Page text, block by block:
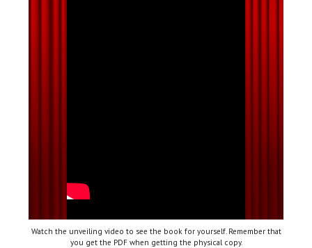
Watch the unveiling video to see the book for yourself. Remember that
you get the PDF when getting the physical copy.